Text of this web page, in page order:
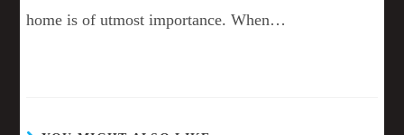
home is of utmost importance. When…